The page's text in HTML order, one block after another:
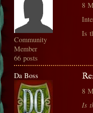
Community
Member
66 posts
8
Is
Da Boss
8
Is